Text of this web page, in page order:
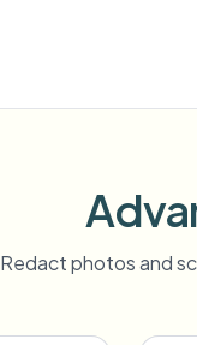
Redact photos and